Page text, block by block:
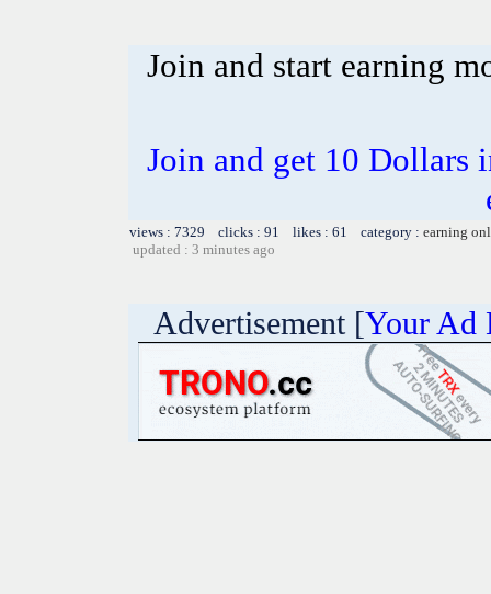
Join and start earning
Join and get 10 Dollars
views : 7329 clicks : 91 likes : 61 category : earning
updated : 3 minutes ago
Advertisement [Your Ad